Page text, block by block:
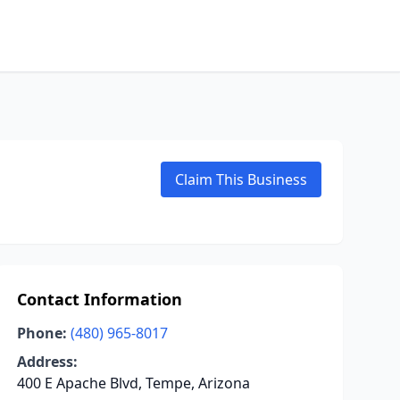
Claim This Business
Contact Information
Phone: (480) 965-8017
Address:
400 E Apache Blvd, Tempe, Arizona